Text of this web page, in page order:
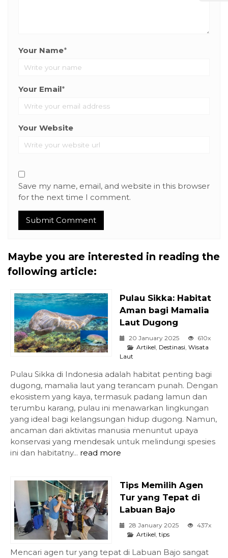
Your Name*
Your Email*
Your Website
Save my name, email, and website in this browser
for the next time I comment.
Maybe you are interested in reading the
following article:
Pulau Sikka: Habitat
Aman bagi Mamalia
Laut Dugong
20 January 2025
610x
Artikel, Destinasi, Wisata
Laut
Pulau Sikka di Indonesia adalah habitat penting bagi
dugong, mamalia laut yang terancam punah. Dengan
ekosistem yang kaya, termasuk padang lamun dan
terumbu karang, pulau ini menawarkan lingkungan
yang ideal bagi kelangsungan hidup dugong. Namun,
ancaman dari aktivitas manusia menuntut upaya
konservasi yang mendesak untuk melindungi spesies
ini dan habitatny... read more
Tips Memilih Agen
Tur yang Tepat di
Labuan Bajo
28 January 2025
437x
Artikel, tips
Mencari agen tur yang tepat di Labuan Bajo sangat